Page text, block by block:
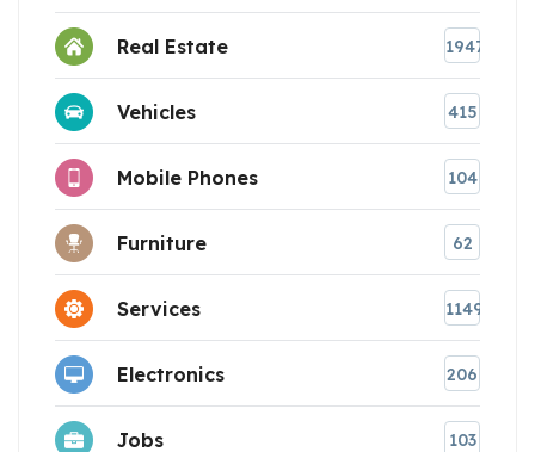
Real Estate 1947
Vehicles 415
Mobile Phones 104
Furniture 62
Services 1149
Electronics 206
Jobs 103